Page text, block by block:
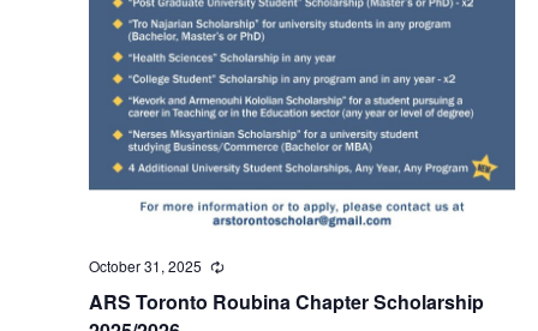
ARS Toronto Roubina Chapter Scholarship
October 31, 2025 Recurring